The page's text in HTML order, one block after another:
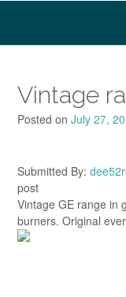
Vintage
Posted on July 27,
Submitted By:
post
Vintage GE range in
burners. Original